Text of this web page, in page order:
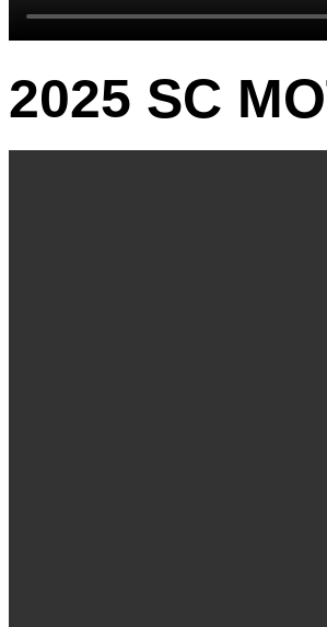
2025 SC